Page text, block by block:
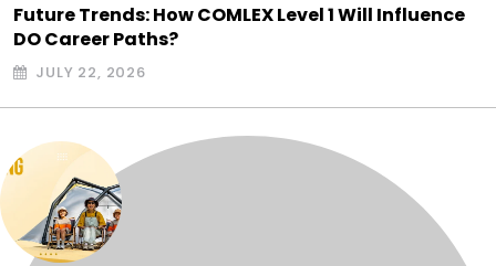
Future Trends: How COMLEX Level 1 Will Influence
DO Career Paths?
JULY 22, 2026